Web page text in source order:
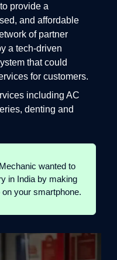
provide a
and affordable
of partner
a tech-driven
that could
for customers.
including AC
denting and
wanted to
in India by making
your smartphone.